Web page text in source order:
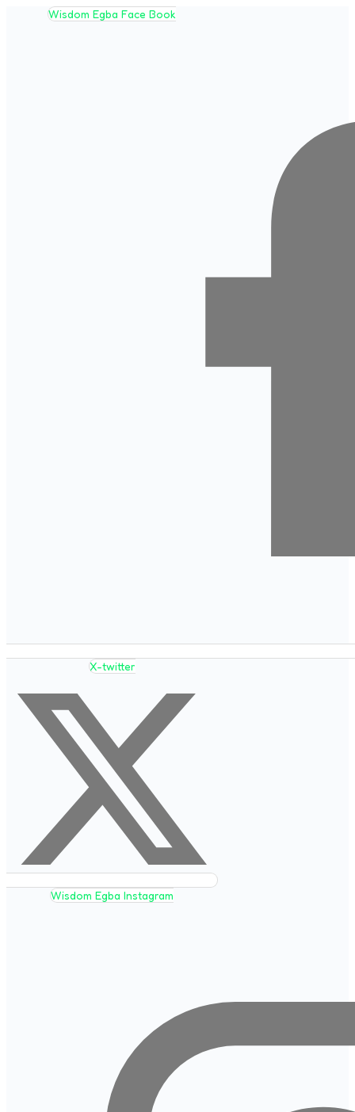
Wisdom Egba Face Book
X-twitter
Wisdom Egba Instagram